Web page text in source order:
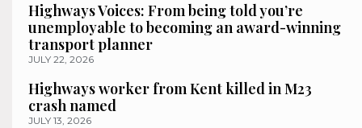
Highways Voices: From being told you’re
unemployable to becoming an award-winning
transport planner
JULY 22, 2026
Highways worker from Kent killed in M23
crash named
JULY 13, 2026